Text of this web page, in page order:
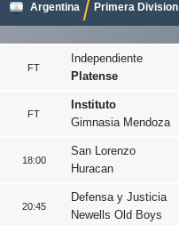
Argentina Primera Division
FT
Independiente
Platense
FT
Instituto
Gimnasia Mendoza
18:00
San Lorenzo
Huracan
20:45
Defensa y Justicia
Newells Old Boys